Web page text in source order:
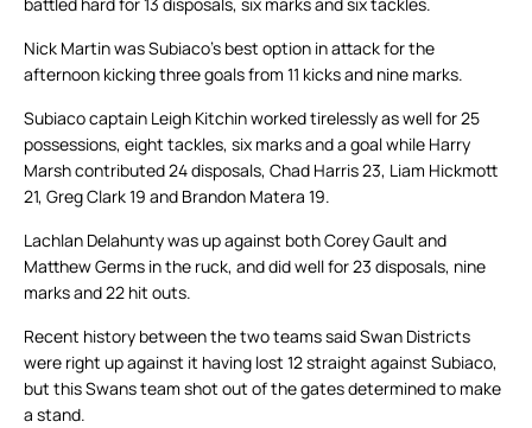
Nick Martin was Subiaco’s best option in attack for the
afternoon kicking three goals from 11 kicks and nine marks.
Subiaco captain Leigh Kitchin worked tirelessly as well for 25
possessions, eight tackles, six marks and a goal while Harry
Marsh contributed 24 disposals, Chad Harris 23, Liam Hickmott
21, Greg Clark 19 and Brandon Matera 19.
Lachlan Delahunty was up against both Corey Gault and
Matthew Germs in the ruck, and did well for 23 disposals, nine
marks and 22 hit outs.
Recent history between the two teams said Swan Districts
were right up against it having lost 12 straight against Subiaco,
but this Swans team shot out of the gates determined to make
a stand.